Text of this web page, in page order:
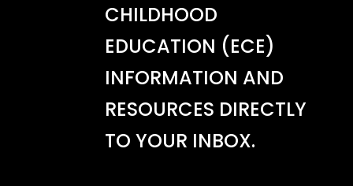
CHILDHOOD
EDUCATION (ECE)
INFORMATION AND
RESOURCES DIRECTLY
TO YOUR INBOX.